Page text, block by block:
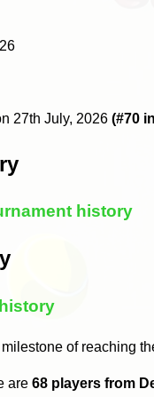
27th July, 2026(#70
history
of reaching
are68 players from